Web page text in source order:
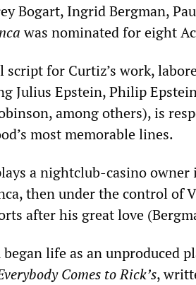
Bogart, Ingrid Bergman,
was nominated for eight
script for Curtiz’s work,
Julius Epstein, Philip
among others), is
most memorable lines.
a nightclub-casino
then under the control of
after his great love
life as an unproduced
Comes to Rick’s,